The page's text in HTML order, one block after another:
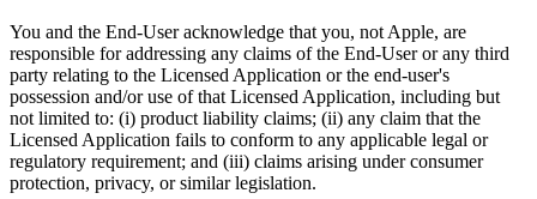
You and the End-User acknowledge that you, not Apple, are
responsible for addressing any claims of the End-User or any third
party relating to the Licensed Application or the end-user's
possession and/or use of that Licensed Application, including but
not limited to: (i) product liability claims; (ii) any claim that the
Licensed Application fails to conform to any applicable legal or
regulatory requirement; and (iii) claims arising under consumer
protection, privacy, or similar legislation.